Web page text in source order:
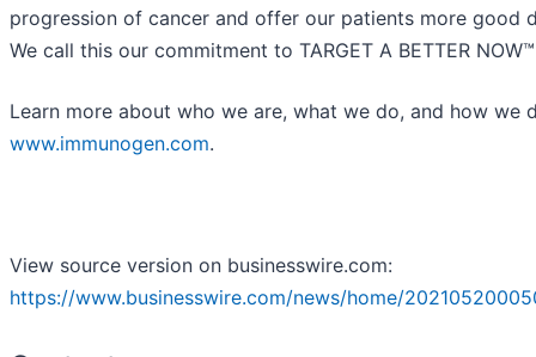
progression of cancer and offer our patients more good
We call this our commitment to TARGET A BETTER
Learn more about who we are, what we do, and how we
www.immunogen.com.
View source version on businesswire.com:
https://www.businesswire.com/news/home/